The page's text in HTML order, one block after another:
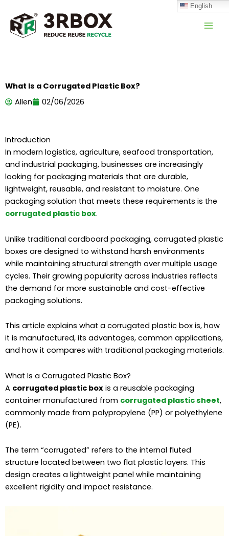
What Is a Corrugated Plastic Box?
Allen
02/06/2026
Introduction
In modern logistics, agriculture, seafood transportation,
and industrial packaging, businesses are increasingly
looking for packaging materials that are durable,
lightweight, reusable, and resistant to moisture. One
packaging solution that meets these requirements is the
corrugated plastic box.
Unlike traditional cardboard packaging, corrugated plastic
boxes are designed to withstand harsh environments
while maintaining structural strength over multiple usage
cycles. Their growing popularity across industries reflects
the demand for more sustainable and cost-effective
packaging solutions.
This article explains what a corrugated plastic box is, how
it is manufactured, its advantages, common applications,
and how it compares with traditional packaging materials.
What Is a Corrugated Plastic Box?
A corrugated plastic box is a reusable packaging
container manufactured from corrugated plastic sheet,
commonly made from polypropylene (PP) or polyethylene
(PE).
The term “corrugated” refers to the internal fluted
structure located between two flat plastic layers. This
design creates a lightweight panel while maintaining
excellent rigidity and impact resistance.
English